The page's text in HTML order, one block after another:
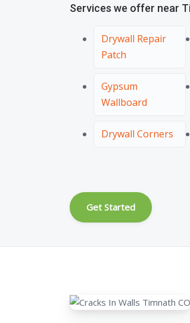
Services we offer near
Drywall Repair
Patch
Gypsum
Wallboard
Drywall Corners
Get Started